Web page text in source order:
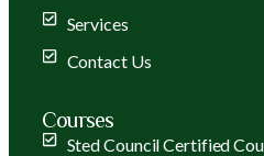
Services
Contact Us
Courses
Sted Council Certified